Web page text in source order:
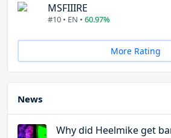
MSFIIIRE
#10 • EN • 60.97%
More Rating
News
Why did Heelmike get